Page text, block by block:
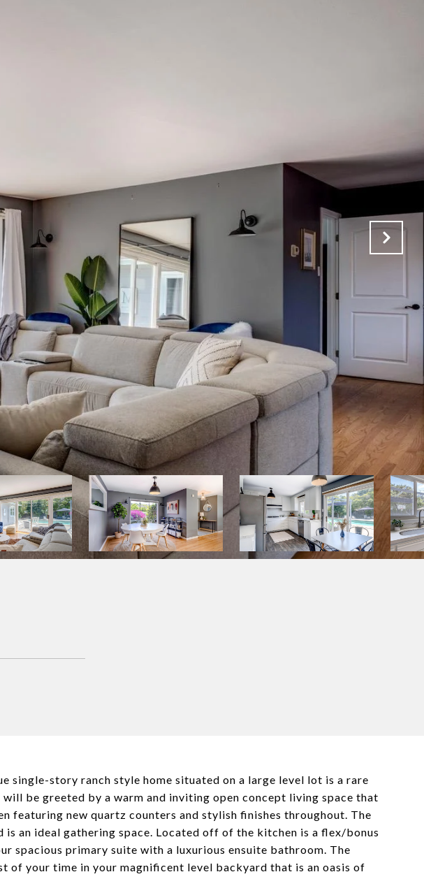
single-story ranch style home situated on a large level lot is a rare
be greeted by a warm and inviting open concept living space that
featuring new quartz counters and stylish finishes throughout. The
an ideal gathering space. Located off of the kitchen is a flex/bonus
spacious primary suite with a luxurious ensuite bathroom. The
of your time in your magnificent level backyard that is an oasis of